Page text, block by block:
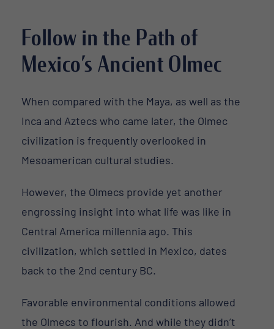
Follow in the Path of
Mexico’s Ancient Olmec
When compared with the Maya, as well as the
Inca and Aztecs who came later, the Olmec
civilization is frequently overlooked in
Mesoamerican cultural studies.
However, the Olmecs provide yet another
engrossing insight into what life was like in
Central America millennia ago. This
civilization, which settled in Mexico, dates
back to the 2nd century BC.
Favorable environmental conditions allowed
the Olmecs to flourish. And while they didn’t